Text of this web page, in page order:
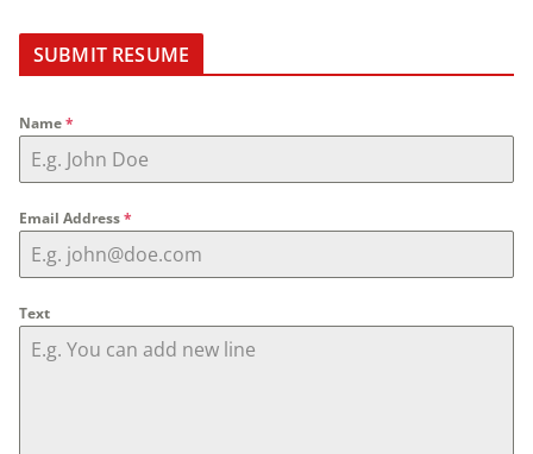
SUBMIT RESUME
Name*
Email Address*
Text